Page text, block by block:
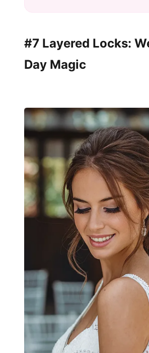
#7 Layered Locks:
Day Magic